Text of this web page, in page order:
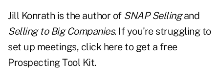
Jill Konrath is the author of SNAP Sellingand
Selling to Big Companies. If you're struggling to
set up meetings, click here to get a free
Prospecting Tool Kit.